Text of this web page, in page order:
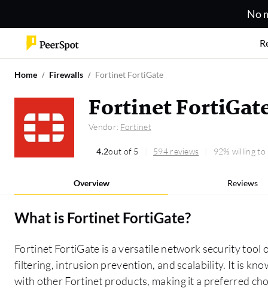
No
Home Firewalls Fortinet FortiGate
Fortinet
Vendor: Fortinet
4.2out of 5 594 reviews 92% willing
Overview Reviews
What is Fortinet FortiGate?
Fortinet FortiGate is a versatile network security tool
filtering, intrusion prevention, and scalability. It is
with other Fortinet products, making it a preferred